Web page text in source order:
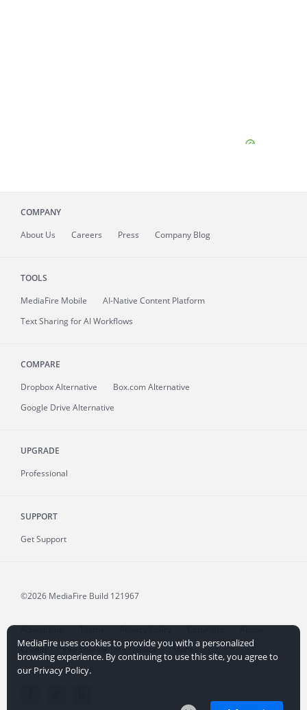
COMPANY
About Us Careers Press Company Blog
TOOLS
MediaFire Mobile
AI-Native Content Platform
Text Sharing for AI Workflows
COMPARE
Dropbox Alternative
Box.com Alternative
Google Drive Alternative
UPGRADE
Professional
SUPPORT
Get Support
©2026 MediaFire Build 121967
Advertising Terms Privacy Policy Copyright
Abuse
Credits
File Sharing for Creators More...
MediaFire uses cookies to provide you with a personalized
browsing experience. By continuing to use this site, you agree to
our Privacy Policy.